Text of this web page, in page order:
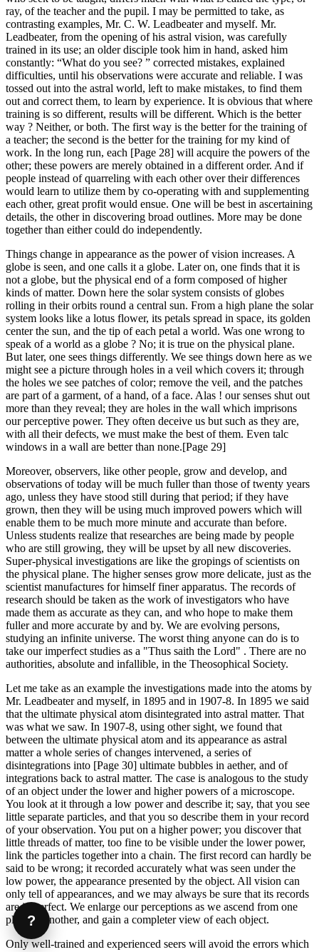
ray, of the teacher and the pupil. I may be permitted to take, as
contrasting examples, Mr. C. W. Leadbeater and myself. Mr.
Leadbeater, from the opening of his astral vision, was carefully
trained in its use; an older disciple took him in hand, asked him
constantly: “What do you see? ” corrected mistakes, explained
difficulties, until his observations were accurate and reliable. I was
tossed out into the astral world, left to make mistakes, to find them
out and correct them, to learn by experience. It is obvious that where
training is so different, results will be different. Which is the better
way ? Neither, or both. The first way is the better for the training of
a teacher; the second is the better for the training for my kind of
work. In the long run, each [Page 28] will acquire the powers of the
other; these powers are merely obtained in a different order. And if
people instead of quarreling with each other over their differences
would learn to utilize them by co-operating with and supplementing
each other, great profit would ensue. One will be best in ascertaining
details, the other in discovering broad outlines. More may be done
together than either could do independently.
Things change in appearance as the power of vision increases. A
globe is seen, and one calls it a globe. Later on, one finds that it is
not a globe, but the physical end of a form composed of higher
kinds of matter. Down here the solar system consists of globes
rolling in their orbits round a central sun. From a high plane the solar
system looks like a lotus flower, its petals spread in space, its golden
center the sun, and the tip of each petal a world. Was one wrong to
speak of a world as a globe ? No; it is true on the physical plane.
But later, one sees things differently. We see things down here as we
might see a picture through holes in a veil which covers it; through
the holes we see patches of color; remove the veil, and the patches
are part of a garment, of a hand, of a face. Alas ! our senses shut out
more than they reveal; they are holes in the wall which imprisons
our perceptive power. They often deceive us but such as they are,
with all their defects, we must make the best of them. Even talc
windows in a wall are better than none.[Page 29]
Moreover, observers, like other people, grow and develop, and
observations of today will be much fuller than those of twenty years
ago, unless they have stood still during that period; if they have
grown, then they will be using much improved powers which will
enable them to be much more minute and accurate than before.
Unless students realize that researches are being made by people
who are still growing, they will be upset by all new discoveries.
Super-physical investigations are like the gropings of scientists on
the physical plane. The higher senses grow more delicate, just as the
scientist manufactures for himself finer apparatus. The records of
research should be taken as the work of investigators who have
made them as accurate as they can, and who hope to make them
fuller and more accurate by and by. We are evolving persons,
studying an infinite universe. The worst thing anyone can do is to
take our imperfect studies as a "Thus saith the Lord" . There are no
authorities, absolute and infallible, in the Theosophical Society.
Let me take as an example the investigations made into the atoms by
Mr. Leadbeater and myself, in 1895 and in 1907-8. In 1895 we said
that the ultimate physical atom disintegrated into astral matter. That
was what we saw. In 1907-8, using other sight, we found that
between the ultimate physical atom and its appearance as astral
matter a whole series of changes intervened, a series of
disintegrations into [Page 30] ultimate bubbles in aether, and of
integrations back to astral matter. The case is analogous to the study
of an object under the lower and higher powers of a microscope.
You look at it through a low power and describe it; say, that you see
little separate particles, and that you so describe them in your record
of your observation. You put on a higher power; you discover that
little threads of matter, too fine to be visible under the lower power,
link the particles together into a chain. The first record can hardly be
said to be wrong; it recorded accurately what was seen under the
low power, the appearance presented by the object. All vision can
only tell of appearances, and we may always be sure that its records
are imperfect. We enlarge our perceptions as we ascend from one
plane to another, and gain a completer view of each object.
Only well-trained and experienced seers will avoid the errors which
?